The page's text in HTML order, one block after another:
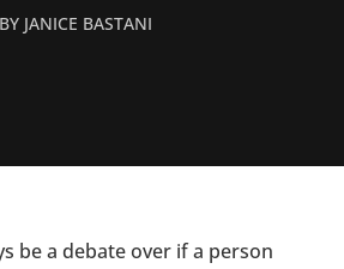
BY JANICE BASTANI
be a debate over if a person